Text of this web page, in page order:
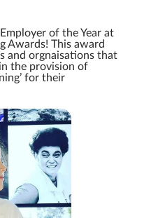
of the Year at
Awards! This award
and orgnaisations that
the provision of
for their